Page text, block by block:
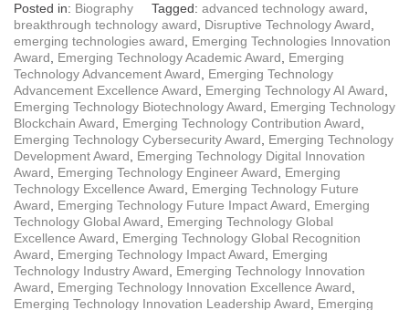
Posted in: Biography Tagged: advanced technology award,
breakthrough technology award, Disruptive Technology Award,
emerging technologies award, Emerging Technologies Innovation
Award, Emerging Technology Academic Award, Emerging
Technology Advancement Award, Emerging Technology
Advancement Excellence Award, Emerging Technology AI Award,
Emerging Technology Biotechnology Award, Emerging Technology
Blockchain Award, Emerging Technology Contribution Award,
Emerging Technology Cybersecurity Award, Emerging Technology
Development Award, Emerging Technology Digital Innovation
Award, Emerging Technology Engineer Award, Emerging
Technology Excellence Award, Emerging Technology Future
Award, Emerging Technology Future Impact Award, Emerging
Technology Global Award, Emerging Technology Global
Excellence Award, Emerging Technology Global Recognition
Award, Emerging Technology Impact Award, Emerging
Technology Industry Award, Emerging Technology Innovation
Award, Emerging Technology Innovation Excellence Award,
Emerging Technology Innovation Leadership Award, Emerging